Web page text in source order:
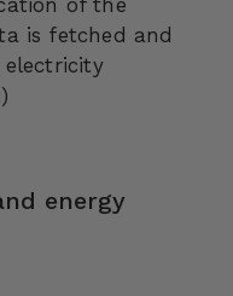
of the
is fetched and
electricity
energy